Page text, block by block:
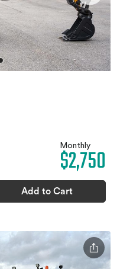
Monthly
$2,750
Add to Cart